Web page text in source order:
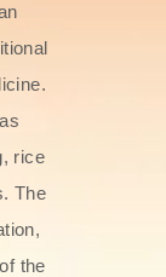
rice
The
the